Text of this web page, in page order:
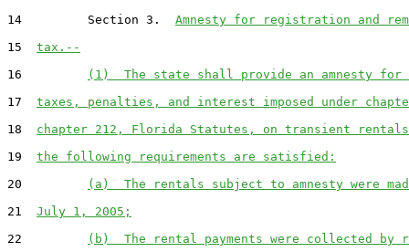
14         Section 3. Amnesty for registration and
15 tax.--
16
(1)  The state shall provide an amnesty for
17 taxes, penalties, and interest imposed under
18 chapter 212, Florida Statutes, on transient
19 the following requirements are satisfied:
20
(a)  The rentals subject to amnesty were
21 July 1, 2005;
22
(b)  The rental payments were collected by